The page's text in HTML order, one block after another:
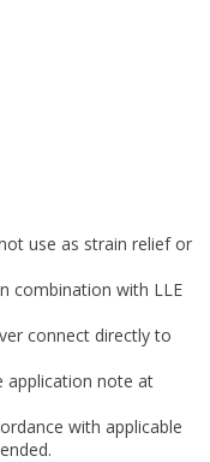
use as strain relief or
combination with LLE
connect directly to
application note at
with applicable